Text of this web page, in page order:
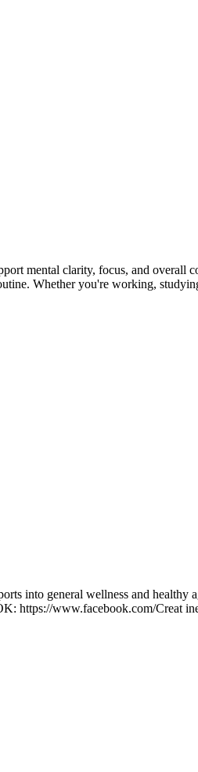
mental clarity, focus, and
Whether you're working,
into general wellness and
https://www.facebook.com/Creat